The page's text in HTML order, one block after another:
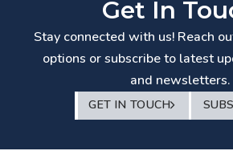
Get In
Stay connected with us! Reach
options or subscribe to latest
and newsletters.
GET IN TOUCH